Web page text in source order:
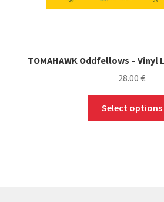
TOMAHAWK Oddfellows – Vinyl
28.00 €
Select options